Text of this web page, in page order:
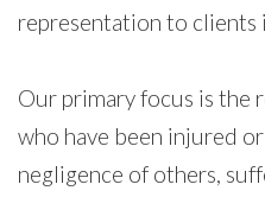
representation to clients
Our primary focus is the
who have been injured
negligence of others,